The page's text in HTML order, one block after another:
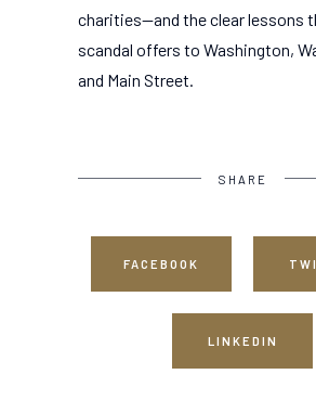
charities--and the clear lessons
scandal offers to Washington,
and Main Street.
SHARE
FACEBOOK
LINKEDIN